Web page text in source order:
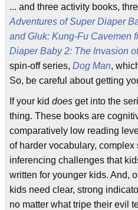
... and three activity books,
Adventures of Super Diaper
and Gluk: Kung-Fu Cavemen
Diaper Baby 2: The Invasion
spin-off series, Dog Man,
So, be careful about getting
If your kid does get into the
thing. These books are
comparatively low reading
of harder vocabulary,
inferencing challenges that
written for younger kids. And,
kids need clear, strong
no matter what tripe their evil